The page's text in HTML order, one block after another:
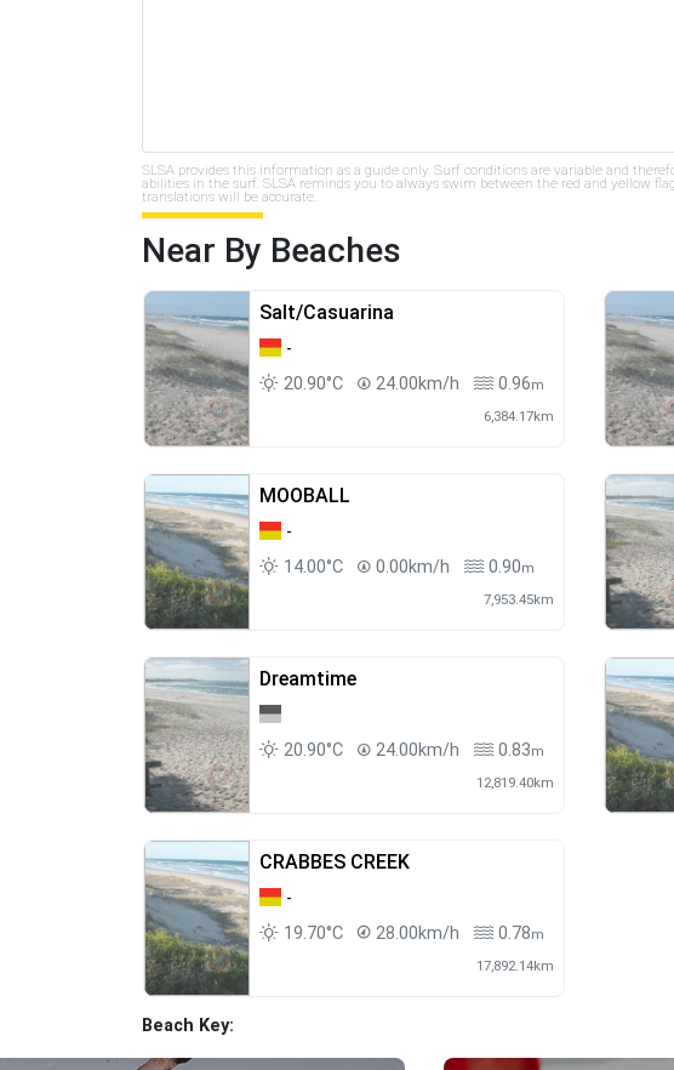
SLSA provides this information as a guide only. Surf conditions are variable and
abilities in the surf. SLSA reminds you to always swim between the red and yellow
translations will be accurate.
Near By Beaches
Salt/Casuarina
-
20.90°C
24.00km/h 0.96m
6,384.17km
MOOBALL
-
14.00°C
0.00km/h 0.90m
7,953.45km
Dreamtime
20.90°C 24.00km/h 0.83m
12,819.40km
CRABBES CREEK
-
19.70°C
28.00km/h 0.78m
17,892.14km
Beach Key: